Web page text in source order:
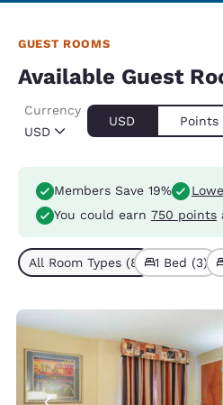
GUEST ROOMS
Available Guest
USD
Currency
USD Points
Members Save 19%
You could earn 750 points
All Room Types (8) 1 Bed (3)